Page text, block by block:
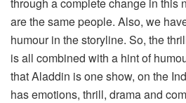
are the same people. Also, we
humour in the storyline. So, the
is all combined with a hint of
that Aladdin is one show, on the
has emotions, thrill, drama and